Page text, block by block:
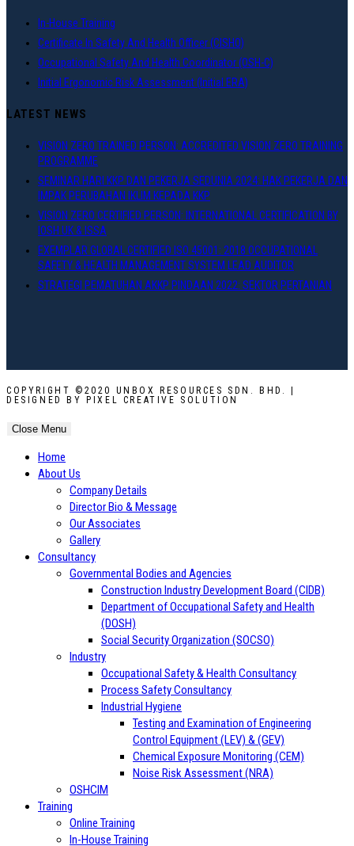
In-House Training
Certificate In Safety And Health Officer (CISHO)
Occupational Safety And Health Coordinator (OSH-C)
Initial Ergonomic Risk Assessment (Initial ERA)
LATEST NEWS
VISION ZERO TRAINED PERSON: ACCREDITED VISION ZERO TRAINING
PROGRAMME
SEMINAR HARI KKP DAN PEKERJA SEDUNIA 2024: HAK PEKERJA DAN
IMPAK PERUBAHAN IKLIM KEPADA KKP
VISION ZERO CERTIFIED PERSON: INTERNATIONAL CERTIFICATION BY
IOSH UK & ISSA
EXEMPLAR GLOBAL CERTIFIED ISO 45001: 2018 OCCUPATIONAL
SAFETY & HEALTH MANAGEMENT SYSTEM LEAD AUDITOR
STRATEGI PEMATUHAN AKKP PINDAAN 2022: SEKTOR PERTANIAN
COPYRIGHT ©2020 UNBOX RESOURCES SDN. BHD. |
DESIGNED BY PIXEL CREATIVE SOLUTION
Close Menu
Home
About Us
Company Details
Director Bio & Message
Our Associates
Gallery
Consultancy
Governmental Bodies and Agencies
Construction Industry Development Board (CIDB)
Department of Occupational Safety and Health
(DOSH)
Social Security Organization (SOCSO)
Industry
Occupational Safety & Health Consultancy
Process Safety Consultancy
Industrial Hygiene
Testing and Examination of Engineering
Control Equipment (LEV) & (GEV)
Chemical Exposure Monitoring (CEM)
Noise Risk Assessment (NRA)
OSHCIM
Training
Online Training
In-House Training